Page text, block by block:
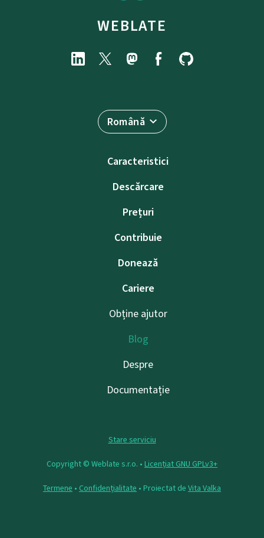
WEBLATE
Română
Caracteristici
Descărcare
Prețuri
Contribuie
Donează
Cariere
Obține ajutor
Blog
Despre
Documentație
Stare serviciu
Copyright © Weblate s.r.o. • Licențiat GNU GPLv3+
Termene • Confidențialitate • Proiectat de Vita Valka